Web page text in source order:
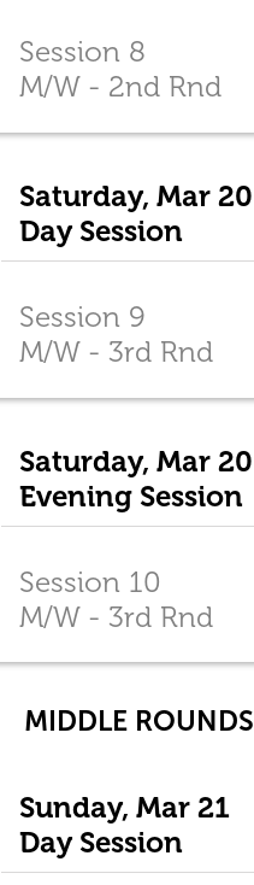
Session 8
M/W - 2nd Rnd
Saturday, Mar 20
Day Session
Session 9
M/W - 3rd Rnd
Saturday, Mar 20
Evening Session
Session 10
M/W - 3rd Rnd
MIDDLE ROUNDS
Sunday, Mar 21
Day Session